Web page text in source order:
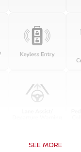
SEE MORE